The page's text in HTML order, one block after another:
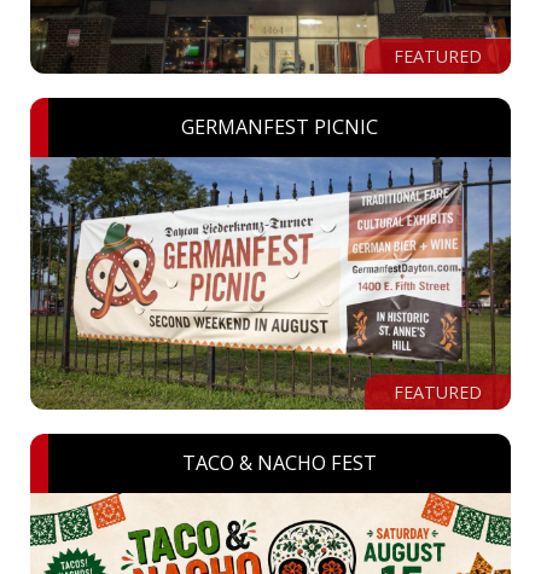
FEATURED
GERMANFEST PICNIC
FEATURED
TACO & NACHO FEST